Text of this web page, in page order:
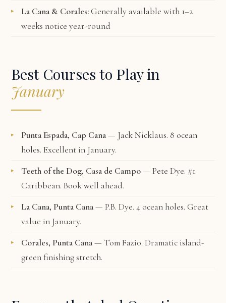
La Cana & Corales:Generally available with 1–2
weeks notice year-round
Best Courses to Play in
January
Punta Espada, Cap Cana— Jack Nicklaus. 8 ocean
holes. Excellent in January.
Teeth of the Dog, Casa de Campo— Pete Dye. #1
Caribbean. Book well ahead.
La Cana, Punta Cana— P.B. Dye. 4 ocean holes. Great
value in January.
Corales, Punta Cana— Tom Fazio. Dramatic island-
green finishing stretch.